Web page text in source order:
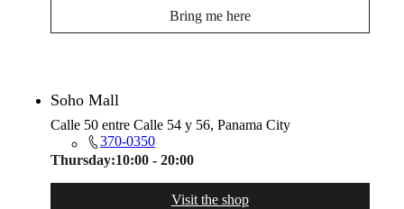
Bring me here
Soho Mall
Calle 50 entre Calle 54 y 56, Panama City
370-0350
Thursday:10:00 - 20:00
Visit the shop